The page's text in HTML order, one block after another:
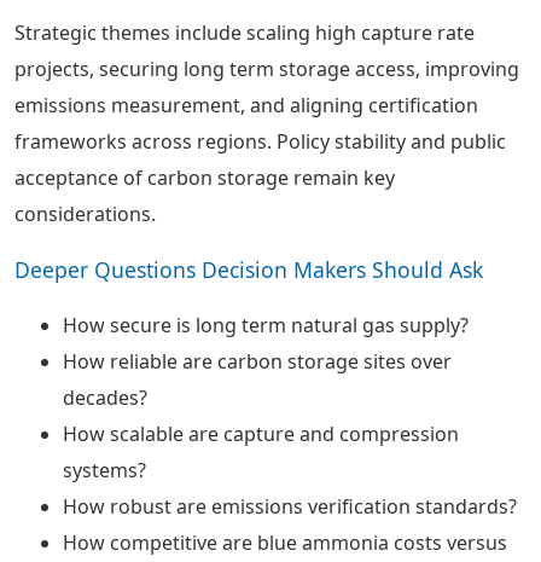
Strategic themes include scaling high capture rate
projects, securing long term storage access, improving
emissions measurement, and aligning certification
frameworks across regions. Policy stability and public
acceptance of carbon storage remain key
considerations.
Deeper Questions Decision Makers Should Ask
How secure is long term natural gas supply?
How reliable are carbon storage sites over
decades?
How scalable are capture and compression
systems?
How robust are emissions verification standards?
How competitive are blue ammonia costs versus